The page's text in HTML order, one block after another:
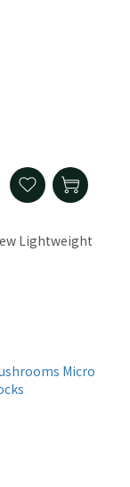
Lightweight